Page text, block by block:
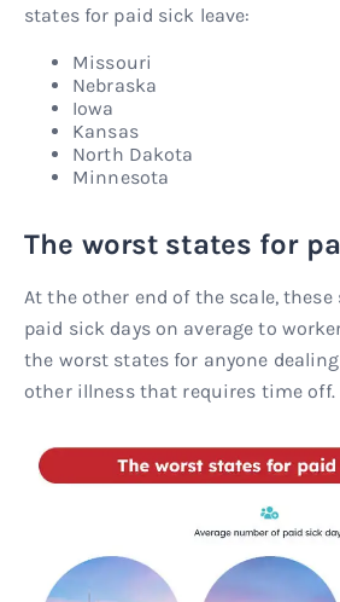
states for paid sick leave:
Missouri
Nebraska
Iowa
Kansas
North Dakota
Minnesota
The worst states for
At the other end of the scale,
paid sick days on average to
the worst states for anyone
other illness that requires time off.